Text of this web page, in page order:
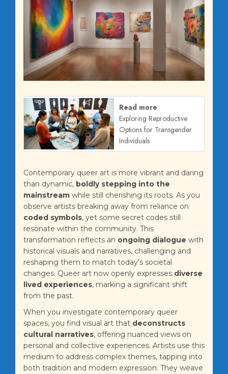
Read more
Exploring Reproductive
Options for Transgender
Individuals
Contemporary queer art is more vibrant and daring
than dynamic, boldly stepping into the
mainstream while still cherishing its roots. As you
observe artists breaking away from reliance on
coded symbols, yet some secret codes still
resonate within the community. This
transformation reflects an ongoing dialogue with
historical visuals and narratives, challenging and
reshaping them to match today’s societal
changes. Queer art now openly expresses diverse
lived experiences, marking a significant shift
from the past.
When you investigate contemporary queer
spaces, you find visual art that deconstructs
cultural narratives, offering nuanced views on
personal and collective experiences. Artists use this
medium to address complex themes, tapping into
both tradition and modern expression. They weave